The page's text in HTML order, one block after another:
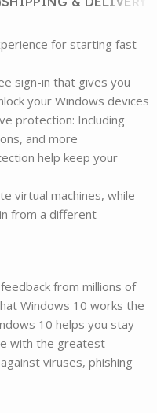
for starting fast
sign-in that gives you
your Windows devices
protection: Including
and more
help keep your
virtual machines, while
from a different
from millions of
Windows 10 works the
10 helps you stay
with the greatest
viruses, phishing